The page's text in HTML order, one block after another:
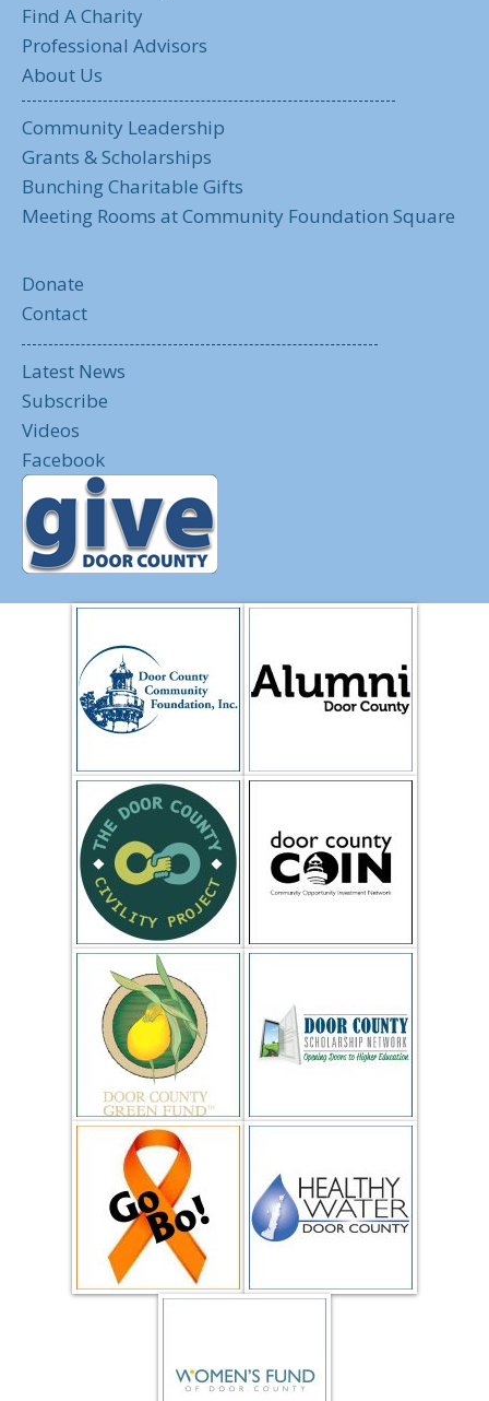
Find A Charity
Professional Advisors
About Us
Community Leadership
Grants & Scholarships
Bunching Charitable Gifts
Meeting Rooms at Community Foundation Square
Donate
Contact
Latest News
Subscribe
Videos
Facebook